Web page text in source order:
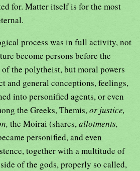
for. Matter itself is for the most
process was in full activity, not
become persons before the
the polytheist, but moral powers
and general conceptions, feelings,
into personified agents, or even
the Greeks, Themis,or justice,
the Moirai (shares,allotments,
personified, and even
together with a multitude of
of the gods, properly so called,